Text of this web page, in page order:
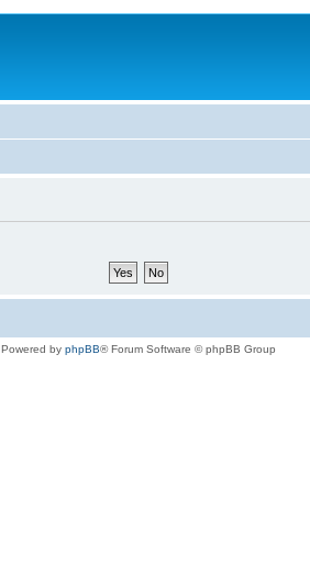
Powered by phpBB® Forum Software © phpBB Group